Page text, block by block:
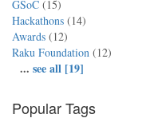
GSoC (15)
Hackathons (14)
Awards (12)
Raku Foundation (12)
... see all [19]
Popular Tags